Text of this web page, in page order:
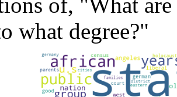
what degree?"